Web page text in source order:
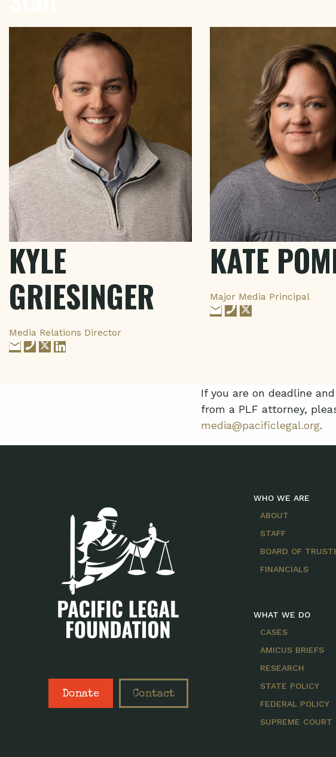
KYLE
GRIESINGER
Media Relations Director
KATE
Major Media Principal
If you are on deadline
from a PLF attorney,
media@pacificlegal.org.
Donate Contact
WHO WE ARE
ABOUT
STAFF
BOARD OF
FINANCIALS
WHAT WE DO
CASES
AMICUS BRIEFS
RESEARCH
STATE POLICY
FEDERAL POLICY
SUPREME COURT